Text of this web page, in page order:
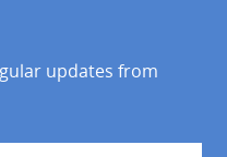
updates from